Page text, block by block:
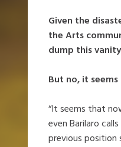
Given the
the Arts
dump this
But no, it
“It seems that
even Barilaro
previous position